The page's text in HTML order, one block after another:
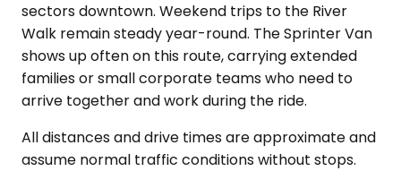
sectors downtown. Weekend trips to the River
Walk remain steady year-round. The Sprinter Van
shows up often on this route, carrying extended
families or small corporate teams who need to
arrive together and work during the ride.
All distances and drive times are approximate and
assume normal traffic conditions without stops.